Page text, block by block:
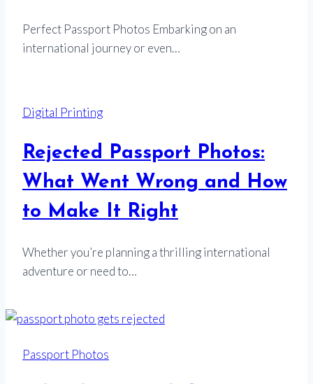
Perfect Passport Photos Embarking on an
international journey or even…
Digital Printing
Rejected Passport Photos:
What Went Wrong and How
to Make It Right
Whether you’re planning a thrilling international
adventure or need to…
Passport Photos